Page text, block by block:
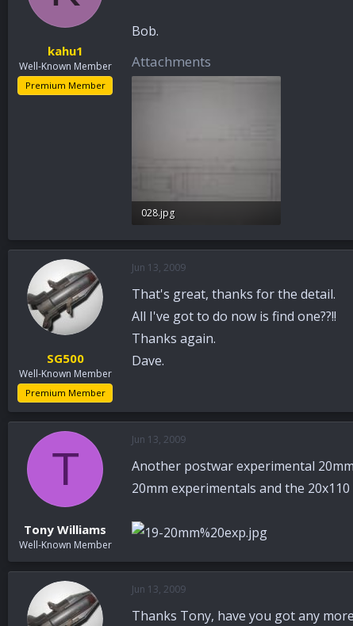
kahu1
Well-Known Member
Premium Member
Bob.
Attachments
028.jpg
SG500
Well-Known Member
Premium Member
Jun 13, 2009
That's great, thanks for the detail.
All I've got to do now is find one??!!
Thanks again.
Dave.
T
Tony Williams
Well-Known Member
Jun 13, 2009
Another postwar experimental
20mm experimentals and the
Jun 13, 2009
Thanks Tony, have you got any